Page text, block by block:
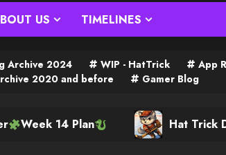
US TIMELINES
Archive 2024 WIP - HatTrick App
2020 and before Gamer Blog
14 Plan Hat Trick